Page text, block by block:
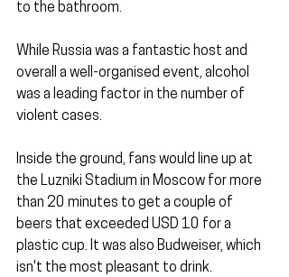
to the bathroom.
While Russia was a fantastic host and
overall a well-organised event, alcohol
was a leading factor in the number of
violent cases.
Inside the ground, fans would line up at
the Luzniki Stadium in Moscow for more
than 20 minutes to get a couple of
beers that exceeded USD 10 for a
plastic cup. It was also Budweiser, which
isn't the most pleasant to drink.